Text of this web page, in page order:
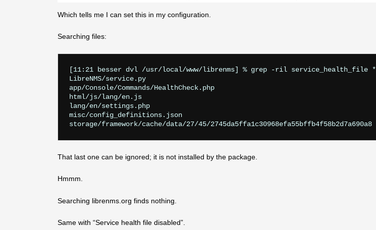
Which tells me I can set this in my configuration.
Searching files:
[11:21 besser dvl /usr/local/www/librenms] % grep -ril service_health_file *
LibreNMS/service.py
app/Console/Commands/HealthCheck.php
html/js/lang/en.js
lang/en/settings.php
misc/config_definitions.json
That last one can be ignored; it is not installed by the package.
Hmmm.
Searching librenms.org finds nothing.
Same with “Service health file disabled”.